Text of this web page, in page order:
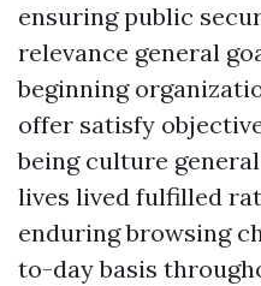
ensuring public
relevance general
beginning
offer satisfy
being culture
lives lived fulfilled
enduring browsing
to-day basis